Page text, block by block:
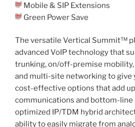
Mobile & SIP Extensions
Green Power Save
The versatile Vertical Summit™
advanced VoIP technology that
trunking, on/off-premise
and multi-site networking to give
cost-effective options that add
communications and bottom-line
optimized IP/TDM hybrid
ability to easily migrate from